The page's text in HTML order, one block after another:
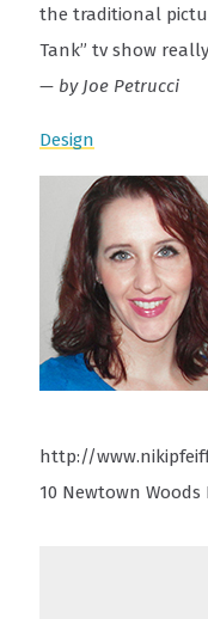
the traditional
Tank” tv show
— by Joe Petrucci
Design
http://
10 Newtown Woods